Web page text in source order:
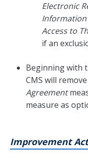
Electronic
Information
Access to
if an
Beginning with
CMS will
Agreement
measure as
Improvement